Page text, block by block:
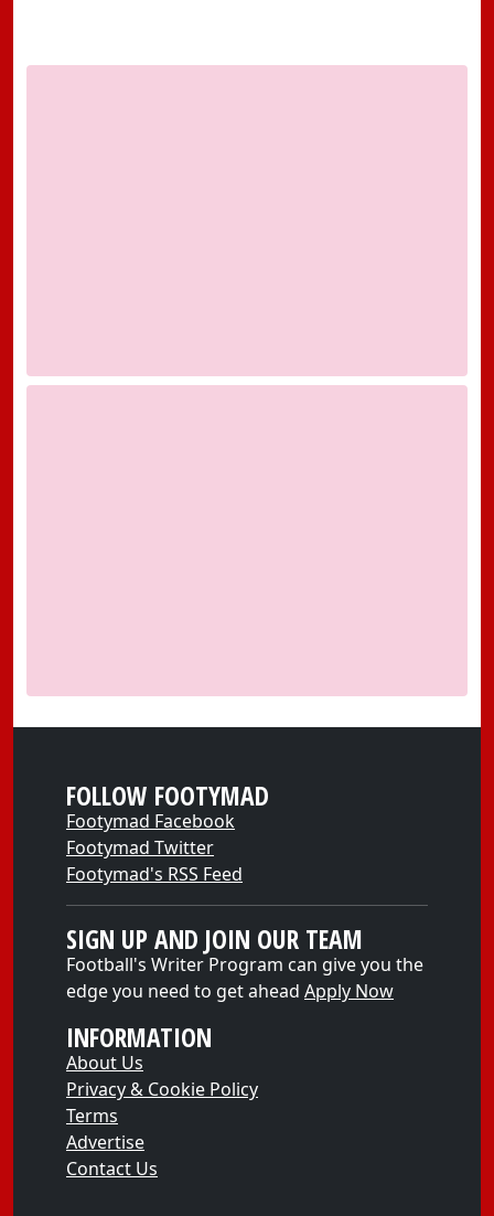
FOLLOW FOOTYMAD
Footymad Facebook
Footymad Twitter
Footymad's RSS Feed
SIGN UP AND JOIN OUR TEAM
Football's Writer Program can give you the
edge you need to get ahead Apply Now
INFORMATION
About Us
Privacy & Cookie Policy
Terms
Advertise
Contact Us